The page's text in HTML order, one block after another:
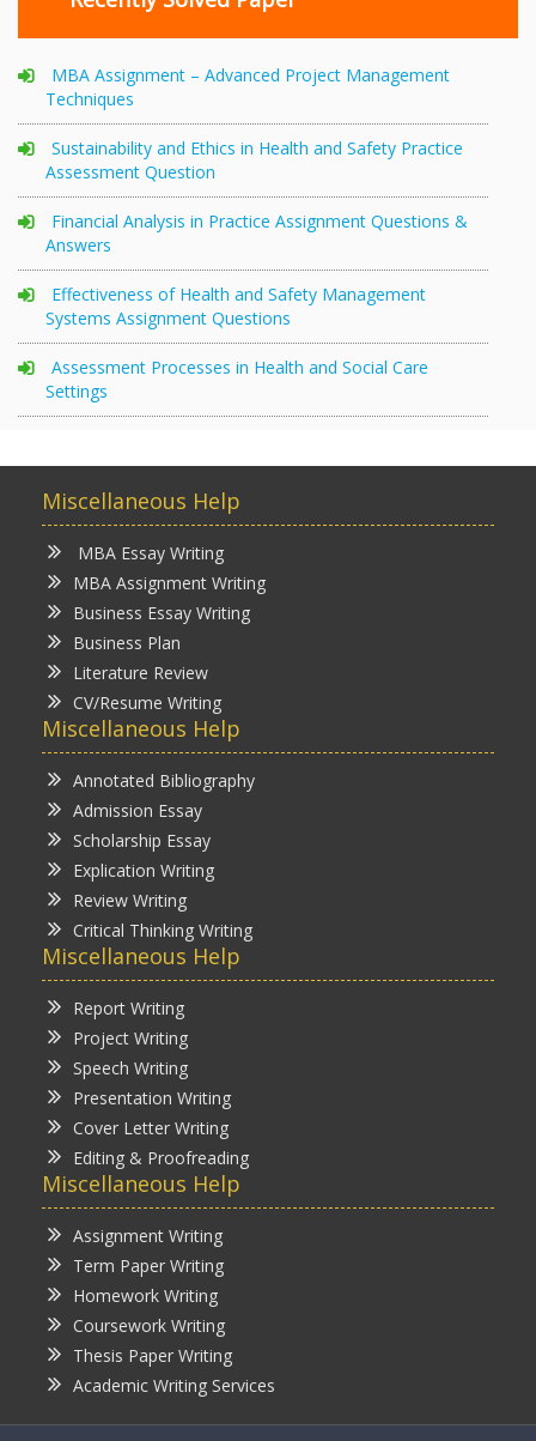
MBA Assignment – Advanced Project Management
Techniques
Sustainability and Ethics in Health and Safety Practice
Assessment Question
Financial Analysis in Practice Assignment Questions &
Answers
Effectiveness of Health and Safety Management
Systems Assignment Questions
Assessment Processes in Health and Social Care
Settings
Miscellaneous Help
MBA Essay Writing
MBA Assignment Writing
Business Essay Writing
Business Plan
Literature Review
CV/Resume Writing
Miscellaneous Help
Annotated Bibliography
Admission Essay
Scholarship Essay
Explication Writing
Review Writing
Critical Thinking Writing
Miscellaneous Help
Report Writing
Project Writing
Speech Writing
Presentation Writing
Cover Letter Writing
Editing & Proofreading
Miscellaneous Help
Assignment Writing
Term Paper Writing
Homework Writing
Coursework Writing
Thesis Paper Writing
Academic Writing Services